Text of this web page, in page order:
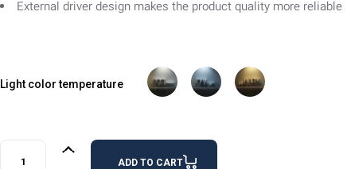
External driver design makes the product quality more reliable
Light color temperature
LEDVANCE VALUE COB DOWNLIGHT 200 quantity
ADD TO CART